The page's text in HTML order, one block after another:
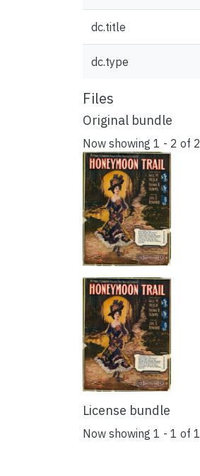
dc.title
dc.type
Files
Original bundle
Now showing 1 - 2 of 2
License bundle
Now showing 1 - 1 of 1